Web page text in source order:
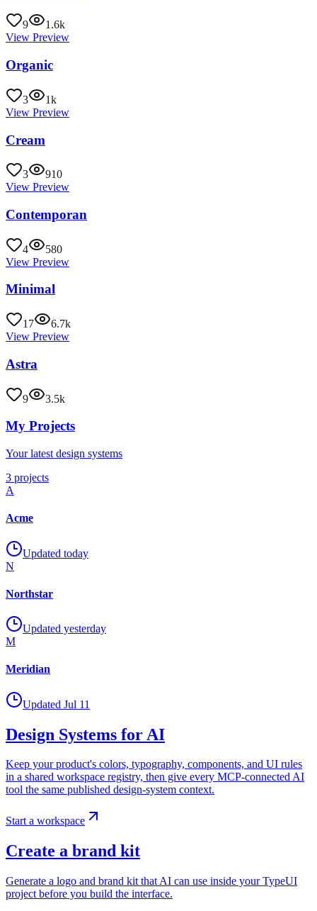
9
1.6k
View Preview
Organic
3
1k
View Preview
Cream
3
910
View Preview
Contemporan
4
580
View Preview
Minimal
17
6.7k
View Preview
Astra
9 3.5k
My Projects
Your latest design systems
3 projects
A
Acme
Updated today
N
Northstar
Updated yesterday
M
Meridian
Updated Jul 11
Design Systems for AI
Keep your product's colors, typography, components, and UI rules
in a shared workspace registry, then give every MCP-connected AI
tool the same published design-system context.
Start a workspace
Create a brand kit
Generate a logo and brand kit that AI can use inside your TypeUI
project before you build the interface.